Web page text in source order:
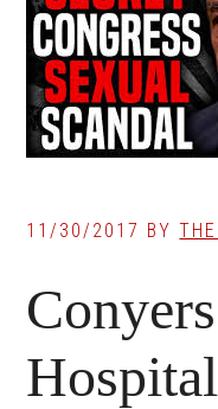
11/30/2017 BY
Conyers